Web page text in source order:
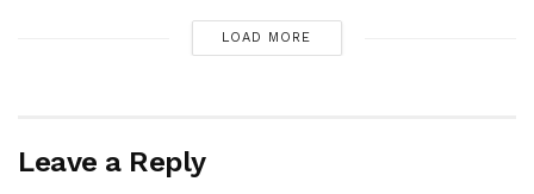
LOAD MORE
Leave a Reply